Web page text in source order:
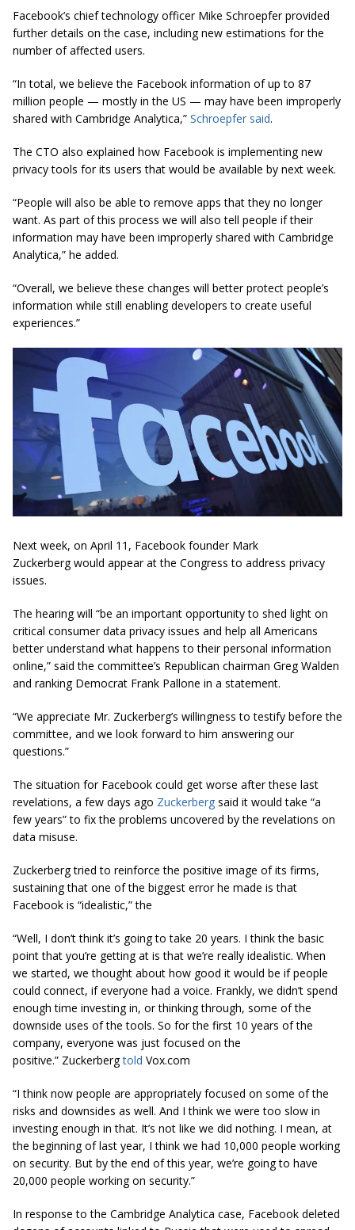
Facebook’s chief technology officer Mike Schroepfer provided
further details on the case, including new estimations for the
number of affected users.
“In total, we believe the Facebook information of up to 87
million people — mostly in the US — may have been improperly
shared with Cambridge Analytica,” Schroepfer said.
The CTO also explained how Facebook is implementing new
privacy tools for its users that would be available by next week.
“People will also be able to remove apps that they no longer
want. As part of this process we will also tell people if their
information may have been improperly shared with Cambridge
Analytica,” he added.
“Overall, we believe these changes will better protect people’s
information while still enabling developers to create useful
experiences.”
Next week, on April 11, Facebook founder Mark
Zuckerberg would appear at the Congress to address privacy
issues.
The hearing will “be an important opportunity to shed light on
critical consumer data privacy issues and help all Americans
better understand what happens to their personal information
online,” said the committee’s Republican chairman Greg Walden
and ranking Democrat Frank Pallone in a statement.
“We appreciate Mr. Zuckerberg’s willingness to testify before the
committee, and we look forward to him answering our
questions.”
The situation for Facebook could get worse after these last
revelations, a few days ago Zuckerberg said it would take “a
few years” to fix the problems uncovered by the revelations on
data misuse.
Zuckerberg tried to reinforce the positive image of its firms,
sustaining that one of the biggest error he made is that
Facebook is “idealistic,” the
“Well, I don’t think it’s going to take 20 years. I think the basic
point that you’re getting at is that we’re really idealistic. When
we started, we thought about how good it would be if people
could connect, if everyone had a voice. Frankly, we didn’t spend
enough time investingin, or thinking through, some of the
downside uses of the tools. So for the first 10 years of the
company, everyone was just focused on the
positive.” Zuckerbergtold Vox.com
“I think now people are appropriately focused on some of the
risks and downsides as well. And I think we were too slow in
investing enough in that. It’s not like we did nothing. I mean, at
the beginning of last year, I think we had 10,000 people working
on security. But by the end of this year, we’re going to have
20,000 people working on security.”
In response to the Cambridge Analytica case, Facebook deleted